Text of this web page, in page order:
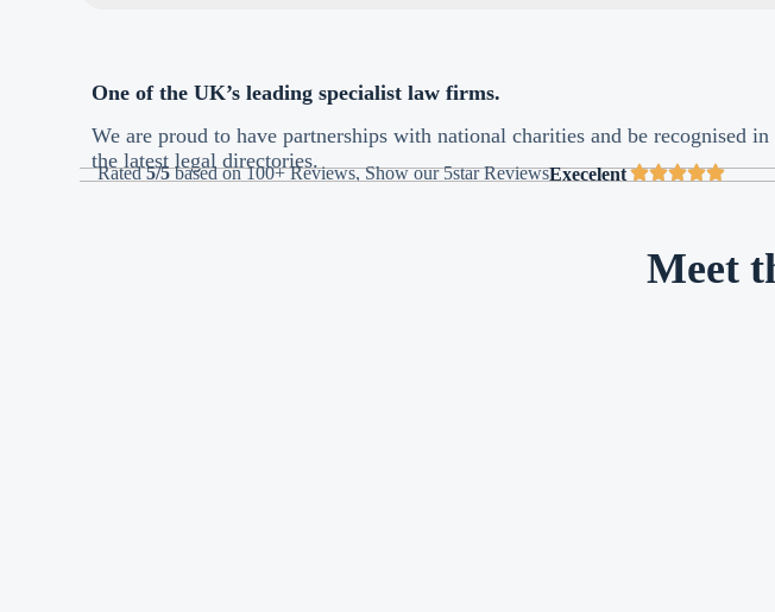
One of the UK’s leading specialist law firms.
We are proud to have partnerships with national charities and be recognised in
the latest legal directories.
Rated5/5based on 100+ Reviews, Show our 5star ReviewsExecelent
Meet